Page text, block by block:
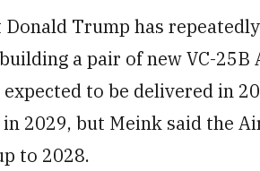
Trump has
a pair of new VC-
to be delivered in
2029, but Meink said the
to 2028.